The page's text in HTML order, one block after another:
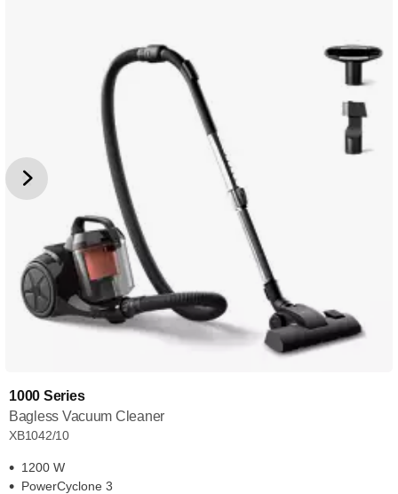
1000 Series
Bagless Vacuum Cleaner
XB1042/10
1200 W
PowerCyclone 3